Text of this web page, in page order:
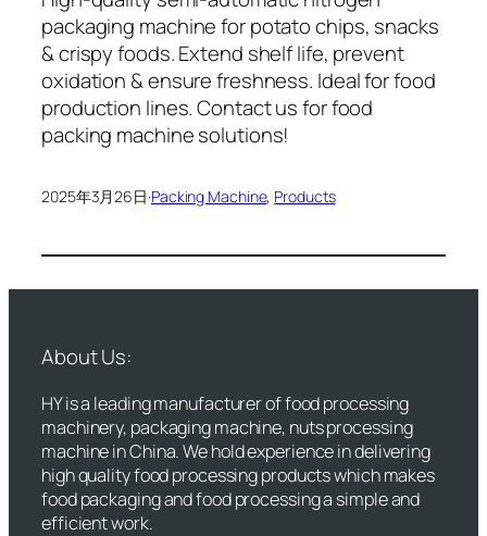
packaging machine for potato chips, snacks
& crispy foods. Extend shelf life, prevent
oxidation & ensure freshness. Ideal for food
production lines. Contact us for food
packing machine solutions!
2025年3月26日·Packing Machine, Products
About Us:
HY is a leading manufacturer of food processing
machinery, packaging machine, nuts processing
machine in China. We hold experience in delivering
high quality food processing products which makes
food packaging and food processing a simple and
efficient work.